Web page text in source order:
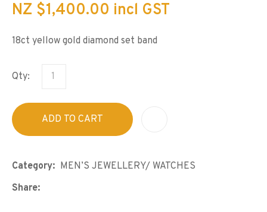
NZ $1,400.00 incl GST
18ct yellow gold diamond set band
Qty:
ADD TO CART
Category
MEN’S JEWELLERY/ WATCHES
Share